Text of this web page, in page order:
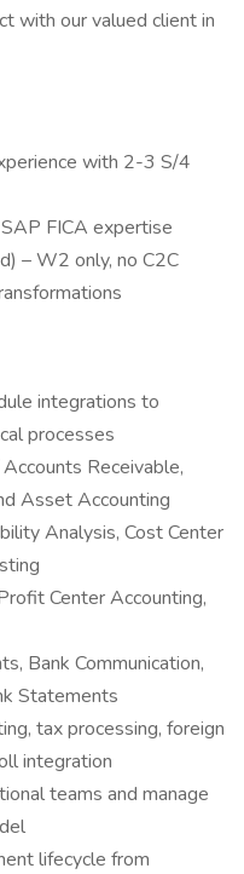
with our valued client in
with 2-3 S/4
FICA expertise
– W2 only, no C2C
integrations to
processes
Receivable,
Asset Accounting
Analysis, Cost Center
Center Accounting,
Bank Communication,
Statements
tax processing, foreign
integration
teams and manage
lifecycle from